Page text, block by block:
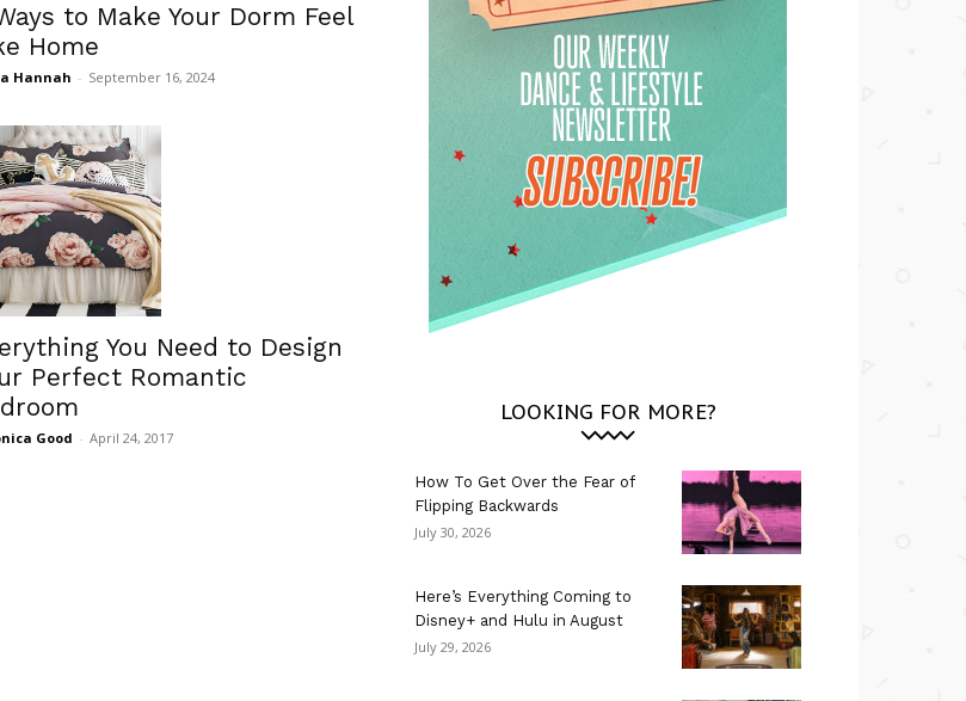
to Make Your Dorm Feel
Home
Hannah - September 16, 2024
You Need to Design
Perfect Romantic
Good - April 24, 2017
LOOKING FOR MORE?
How To Get Over the Fear of
Flipping Backwards
July 30, 2026
Here’s Everything Coming to
Disney+ and Hulu in August
July 29, 2026